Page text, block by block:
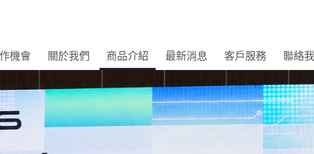
機會 關於我們 商品介紹 最新消息 客戶服務 聯絡